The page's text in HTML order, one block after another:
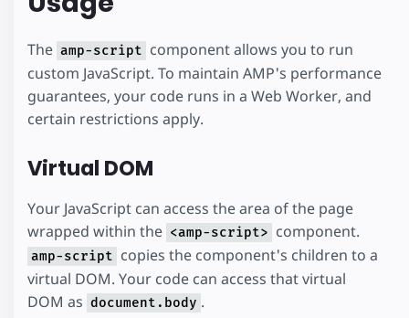
The amp-script component allows you to run
custom JavaScript. To maintain AMP's performance
guarantees, your code runs in a Web Worker, and
certain restrictions apply.
Virtual DOM
Your JavaScript can access the area of the page
wrapped within the <amp-script> component.
amp-script copies the component's children to a
virtual DOM. Your code can access that virtual
DOM as document.body .